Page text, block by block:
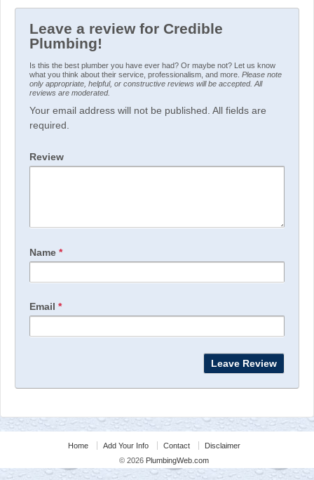
Leave a review for Credible
Plumbing!
Is this the best plumber you have ever had? Or maybe not? Let us know
what you think about their service, professionalism, and more. Please note
only appropriate, helpful, or constructive reviews will be accepted. All
reviews are moderated.
Your email address will not be published. All fields are
required.
Review
Name *
Email *
Home Add Your Info Contact
Disclaimer
© 2026 PlumbingWeb.com